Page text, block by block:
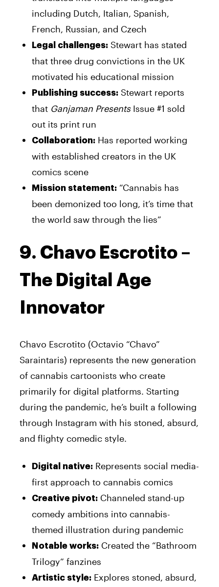
including Dutch, Italian, Spanish,
French, Russian, and Czech
Legal challenges: Stewart has stated
that three drug convictions in the UK
motivated his educational mission
Publishing success: Stewart reports
that Ganjaman PresentsIssue #1 sold
out its print run
Collaboration: Has reported working
with established creators in the UK
comics scene
Mission statement: “Cannabis has
been demonized too long, it’s time that
the world saw through the lies”
9. Chavo Escrotito –
The Digital Age
Innovator
Chavo Escrotito (Octavio “Chavo”
Saraintaris) represents the new generation
of cannabis cartoonists who create
primarily for digital platforms. Starting
during the pandemic, he’s built a following
through Instagram with his stoned, absurd,
and flighty comedic style.
Digital native: Represents social media-
first approach to cannabis comics
Creative pivot: Channeled stand-up
comedy ambitions into cannabis-
themed illustration during pandemic
Notable works: Created the “Bathroom
Trilogy” fanzines
Artistic style: Explores stoned, absurd,